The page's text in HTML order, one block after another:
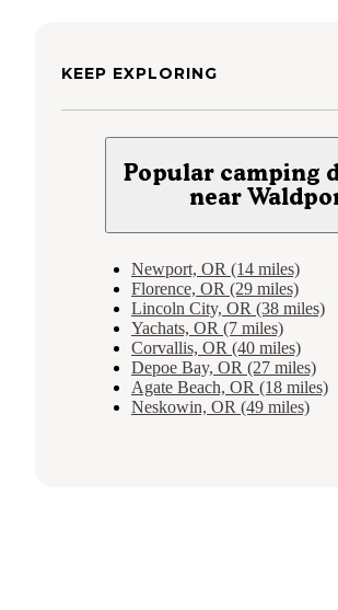
KEEP EXPLORING
Popular camping
near
Newport, OR (14 miles)
Florence, OR (29 miles)
Lincoln City, OR (38 miles)
Yachats, OR (7 miles)
Corvallis, OR (40 miles)
Depoe Bay, OR (27 miles)
Agate Beach, OR (18 miles)
Neskowin, OR (49 miles)